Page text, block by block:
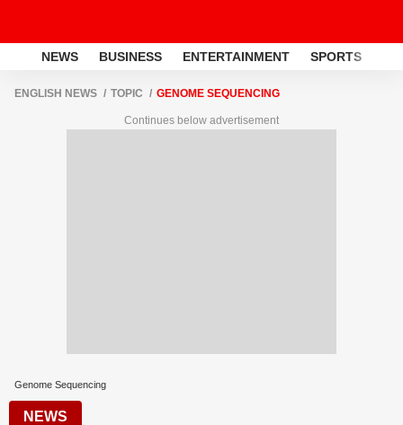
NEWS BUSINESS ENTERTAINMENT SPORTS
ENGLISH NEWS TOPIC GENOME SEQUENCING
Continues below advertisement
Genome Sequencing
NEWS